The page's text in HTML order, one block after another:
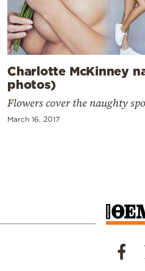
Charlotte McKinney
photos)
Flowers cover the naughty
March 16, 2017